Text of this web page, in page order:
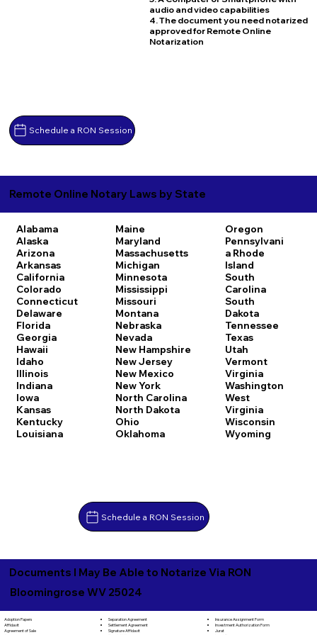
Schedule a RON Session
audio and video capabilities
4. The document you need notarized
approved for Remote Online
Notarization
Remote Online Notary Laws by State
Alabama
Alaska
Arizona
Arkansas
California
Colorado
Connecticut
Delaware
Florida
Georgia
Hawaii
Idaho
Illinois
Indiana
Iowa
Kansas
Kentucky
Louisiana
Maine
Maryland
Massachusetts
Michigan
Minnesota
Mississippi
Missouri
Montana
Nebraska
Nevada
New Hampshire
New Jersey
New Mexico
New York
North Carolina
North Dakota
Ohio
Oklahoma
Oregon
Pennsylvani
a Rhode
Island
South
Carolina
South
Dakota
Tennessee
Texas
Utah
Vermont
Virginia
Washington
West
Virginia
Wisconsin
Wyoming
Schedule a RON Session
Documents I May Be Able to Notarize Via RON
Bloomingrose WV 25024
Adoption Papers
Affidavit
Agreement of Sale
Separation Agreement
Settlement Agreement
Signature Affidavit
Insurance Assignment Form
Investment Authorization Form
Jurat